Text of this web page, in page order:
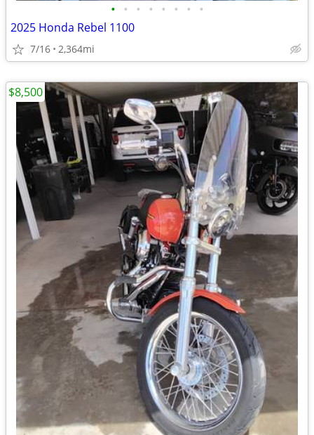
• • • • • • • •
2025 Honda Rebel 1100
7/16 2,364mi
$8,500